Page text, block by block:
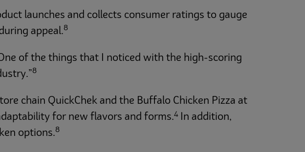
launches and collects consumer ratings to gauge
appeal.8
of the things that I noticed with the high-scoring
8
chain QuickChek and the Buffalo Chicken Pizza at
for new flavors and forms.4 In addition,
options.8